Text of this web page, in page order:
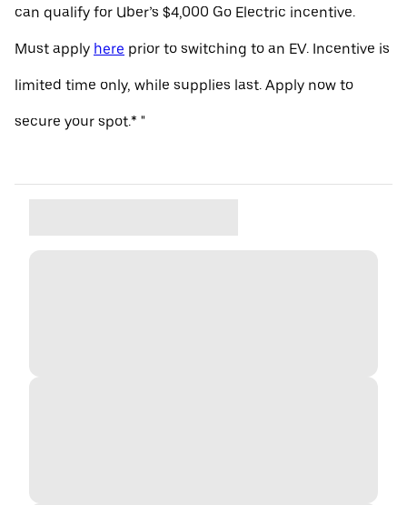
can qualify for Uber’s $4,000 Go Electric incentive.
Must apply here prior to switching to an EV. Incentive is
limited time only, while supplies last. Apply now to
secure your spot.* "